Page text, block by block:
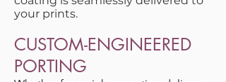
your prints.
CUSTOM-ENGINEERED
PORTING